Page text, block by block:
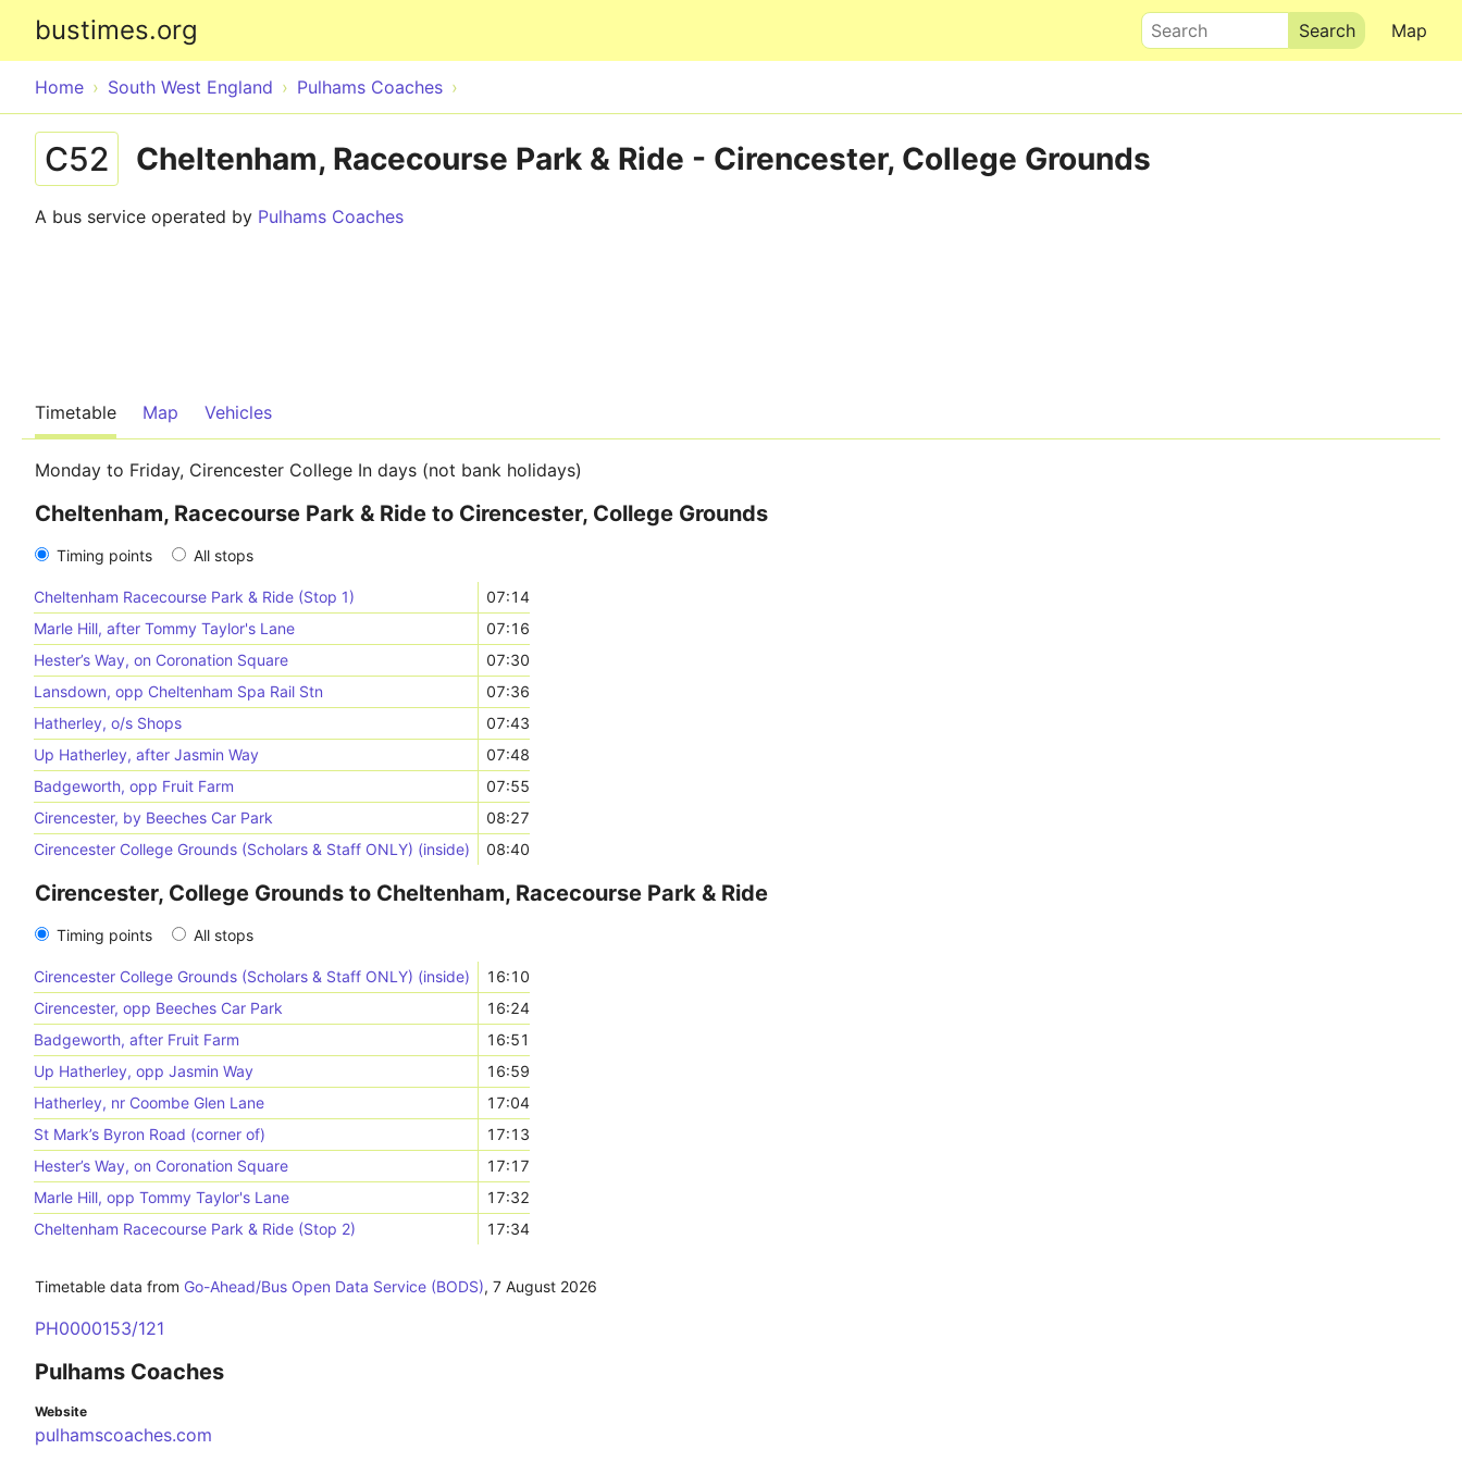
bustimes.org Map
Search
Home South West England Pulhams Coaches
C52 Cheltenham, Racecourse Park & Ride - Cirencester, College Grounds
A bus service operated by Pulhams Coaches
Timetable Map Vehicles
Monday to Friday, Cirencester College In days (not bank holidays)
Cheltenham, Racecourse Park & Ride to Cirencester, College Grounds
Timing points All stops
Cheltenham Racecourse Park & Ride (Stop 1)
07:14
Marle Hill, after Tommy Taylor's Lane
07:16
Hester’s Way, on Coronation Square
07:30
Lansdown, opp Cheltenham Spa Rail Stn
07:36
Hatherley, o/s Shops
07:43
Up Hatherley, after Jasmin Way
07:48
Badgeworth, opp Fruit Farm
07:55
Cirencester, by Beeches Car Park
08:27
Cirencester College Grounds (Scholars & Staff ONLY) (inside)
08:40
Cirencester, College Grounds to Cheltenham, Racecourse Park & Ride
Timing points All stops
Cirencester College Grounds (Scholars & Staff ONLY) (inside)
16:10
Cirencester, opp Beeches Car Park
16:24
Badgeworth, after Fruit Farm
16:51
Up Hatherley, opp Jasmin Way
16:59
Hatherley, nr Coombe Glen Lane
17:04
St Mark’s Byron Road (corner of)
17:13
Hester’s Way, on Coronation Square
17:17
Marle Hill, opp Tommy Taylor's Lane
17:32
Cheltenham Racecourse Park & Ride (Stop 2)
17:34
Timetable data from Go-Ahead/Bus Open Data Service (BODS), 7 August 2026
PH0000153/121
Pulhams Coaches
Website
pulhamscoaches.com